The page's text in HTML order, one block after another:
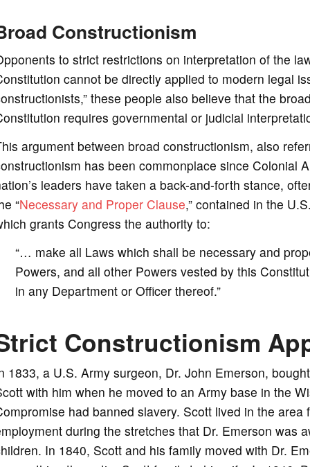
Constructionism
to strict restrictions on interpretation of the
cannot be directly applied to modern legal
these people also believe that the
requires governmental or judicial
argument between broad constructionism, also
has been commonplace since Colonial
leaders have taken a back-and-forth stance,
“Necessary and Proper Clause,” contained in the
grants Congress the authority to:
“… make all Laws which shall be necessary and
Powers, and all other Powers vested by this
in any Department or Officer thereof.”
Constructionism
1833, a U.S. Army surgeon, Dr. John Emerson,
with him when he moved to an Army base in the
had banned slavery. Scott lived in the
during the stretches that Dr. Emerson was
In 1840, Scott and his family moved with Dr.